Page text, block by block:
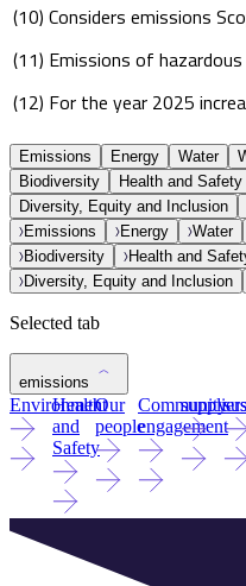
(10) Considers emissions
(11) Emissions of
(12) For the year 2025
Emissions Energy Water
Biodiversity
Health and Safety
Diversity, Equity and Inclusion
Emissions
Energy Water
Biodiversity
Health and
Diversity, Equity and Inclusion
Selected tab
emissions
Environment
Health
and
Safety
Our
people
Community
engagement
suppliers